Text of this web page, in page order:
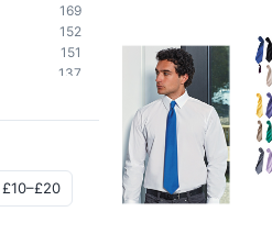
169
152
151
137
£10–£20